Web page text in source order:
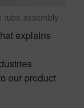
tube assembly
explains
our product